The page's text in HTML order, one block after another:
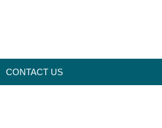
CONTACT US